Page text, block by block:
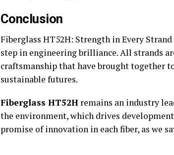
Conclusion
Fiberglass HT52H: Strength in Every
step in engineering brilliance. All strands
craftsmanship that have brought together
sustainable futures.
Fiberglass HT52H remains an industry
the environment, which drives
promise of innovation in each fiber, as we